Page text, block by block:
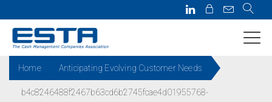
Home Anticipating Evolving Customer Needs
b4c8246488f2467b63cd6b2745fcae4d01955768-